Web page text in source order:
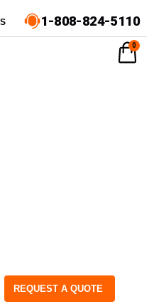
1-808-824-5110
REQUEST A QUOTE
0